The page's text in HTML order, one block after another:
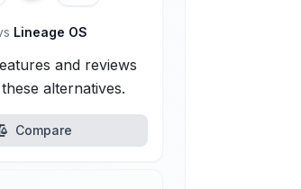
Lineage OS
and reviews
alternatives.
Compare